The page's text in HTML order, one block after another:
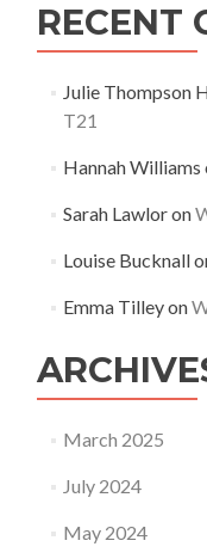
RECENT
Julie Thompson
T21
Hannah Williams
Sarah Lawloron
Louise Bucknall
Emma Tilleyon
March 2025
July 2024
May 2024